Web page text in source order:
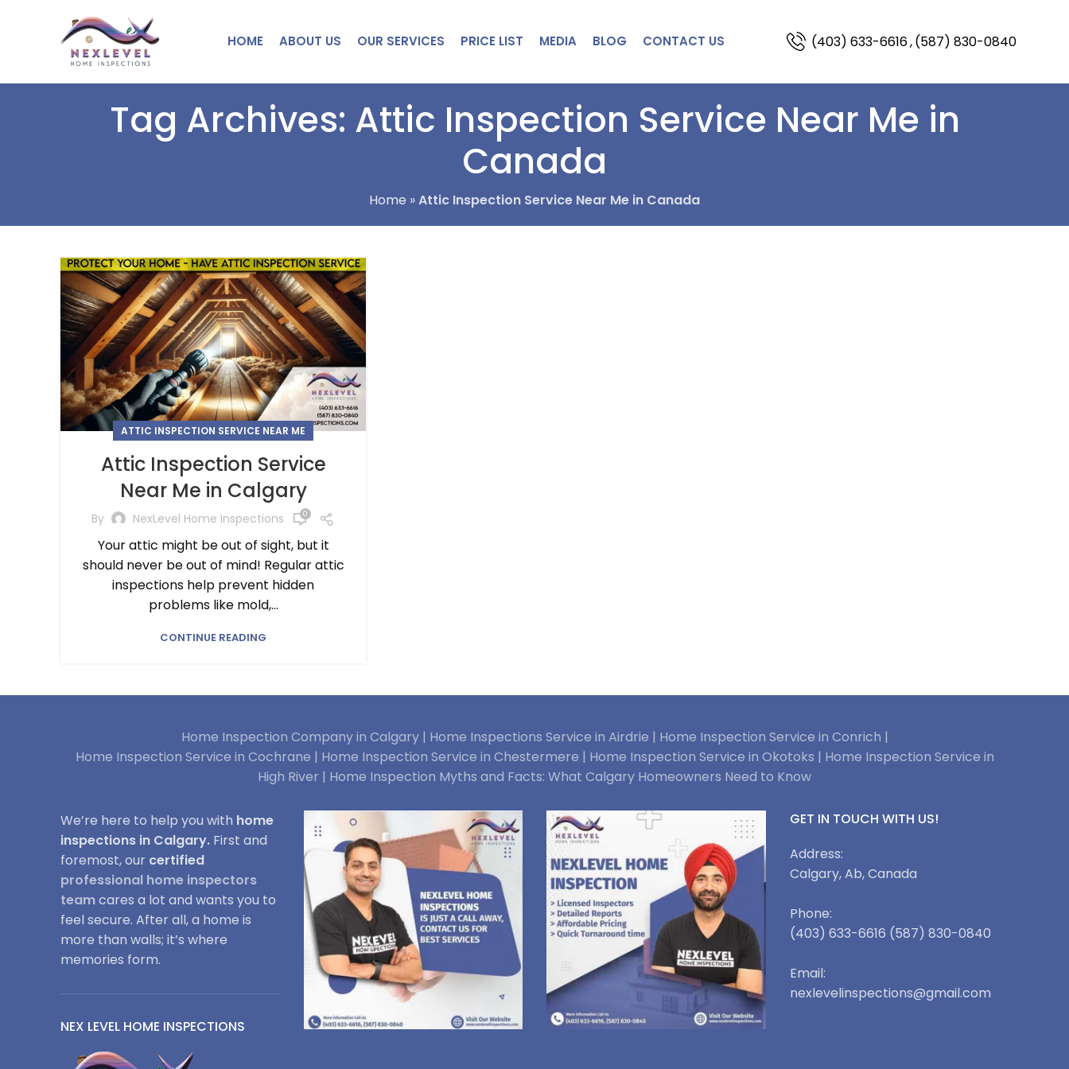
HOME ABOUT US OUR SERVICES PRICE LIST MEDIA BLOG CONTACT US (403) 633-6616,(587) 830-0840
Tag Archives: Attic Inspection Service Near Me in
Canada
Home »Attic Inspection Service Near Me in Canada
ATTIC INSPECTION SERVICE NEAR ME
Attic Inspection Service
Near Me in Calgary
By NexLevel Home Inspections 0
Your attic might be out of sight, but it
should never be out of mind! Regular attic
inspections help prevent hidden
problems like mold,...
CONTINUE READING
Home Inspection Company in Calgary | Home Inspections Service in Airdrie | Home Inspection Service in Conrich |
Home Inspection Service in Cochrane | Home Inspection Service in Chestermere | Home Inspection Service in Okotoks | Home Inspection Service in
High River | Home Inspection Myths and Facts: What Calgary Homeowners Need to Know
We’re here to help you with home
inspections in Calgary. First and
foremost, our certified
professional home inspectors
teamcares a lot and wants you to
feel secure. After all, a home is
more than walls; it’s where
memories form.
NEX LEVEL HOME INSPECTIONS
GET IN TOUCH WITH US!
Address:
Calgary, Ab, Canada
Phone:
(403) 633-6616 (587) 830-0840
Email:
nexlevelinspections@gmail.com